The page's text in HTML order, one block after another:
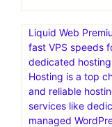
Liquid Web
fast VPS speeds
dedicated
Hosting is a top
and reliable
services like
managed